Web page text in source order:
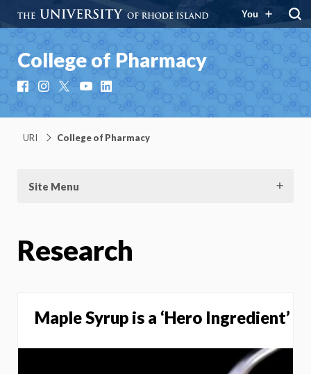
You
College of Pharmacy
FacebookInstagramYouTubeLinkedIn
URI College of Pharmacy
Site Menu
Research
Maple Syrup is a ‘Hero Ingredient’